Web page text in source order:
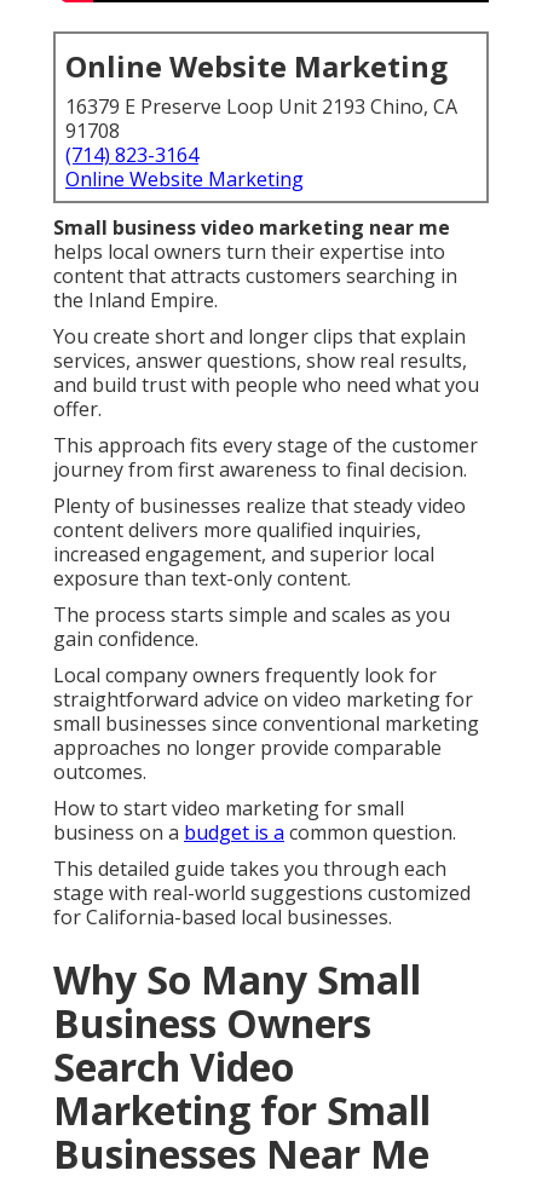
Online Website Marketing
16379 E Preserve Loop Unit 2193 Chino, CA
91708
(714) 823-3164
Online Website Marketing
Small business video marketing near me
helps local owners turn their expertise into
content that attracts customers searching in
the Inland Empire.
You create short and longer clips that explain
services, answer questions, show real results,
and build trust with people who need what you
offer.
This approach fits every stage of the customer
journey from first awareness to final decision.
Plenty of businesses realize that steady video
content delivers more qualified inquiries,
increased engagement, and superior local
exposure than text-only content.
The process starts simple and scales as you
gain confidence.
Local company owners frequently look for
straightforward advice on video marketing for
small businesses since conventional marketing
approaches no longer provide comparable
outcomes.
How to start video marketing for small
business on a budget is a common question.
This detailed guide takes you through each
stage with real-world suggestions customized
for California-based local businesses.
Why So Many Small
Business Owners
Search Video
Marketing for Small
Businesses Near Me